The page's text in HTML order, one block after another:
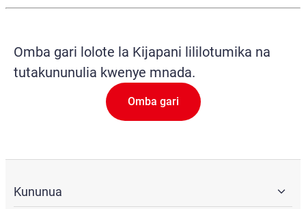
Omba gari lolote la Kijapani lililotumika na
tutakununulia kwenye mnada.
Omba gari
Kununua